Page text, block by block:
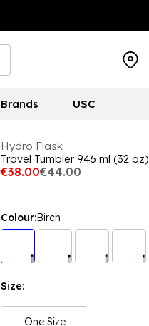
Brands USC
Hydro Flask
Travel Tumbler 946 ml (32 oz)
€38.00€44.00
Colour:Birch
Size:
One Size